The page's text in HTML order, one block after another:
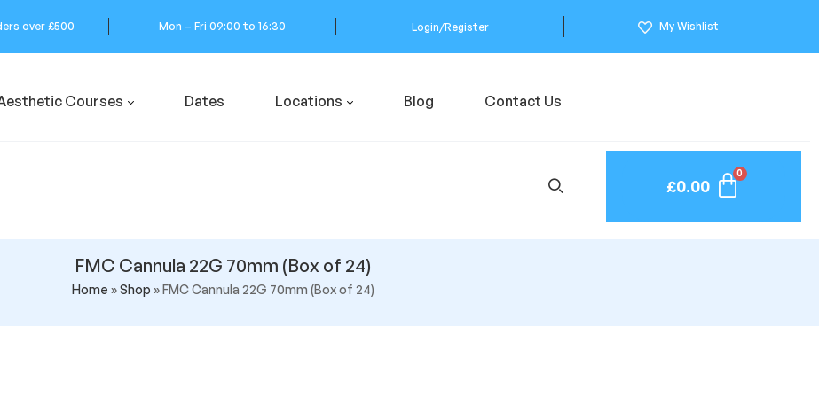
over £500 Mon – Fri 09:00 to 16:30 Login/Register My Wishlist
Courses Dates Locations Blog Contact Us
£0.00
FMC Cannula 22G 70mm (Box of 24)
Home »Shop »FMC Cannula 22G 70mm (Box of 24)